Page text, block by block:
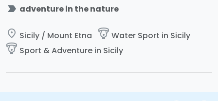
label_important adventure in the nature
place Sicily / Mount Etna paragliding Water Sport in Sicily
paragliding Sport & Adventure in Sicily